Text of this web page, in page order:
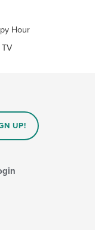
Hour
TV
UP!